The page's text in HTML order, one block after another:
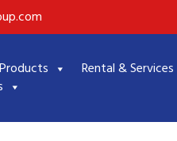
Products Rental & Services